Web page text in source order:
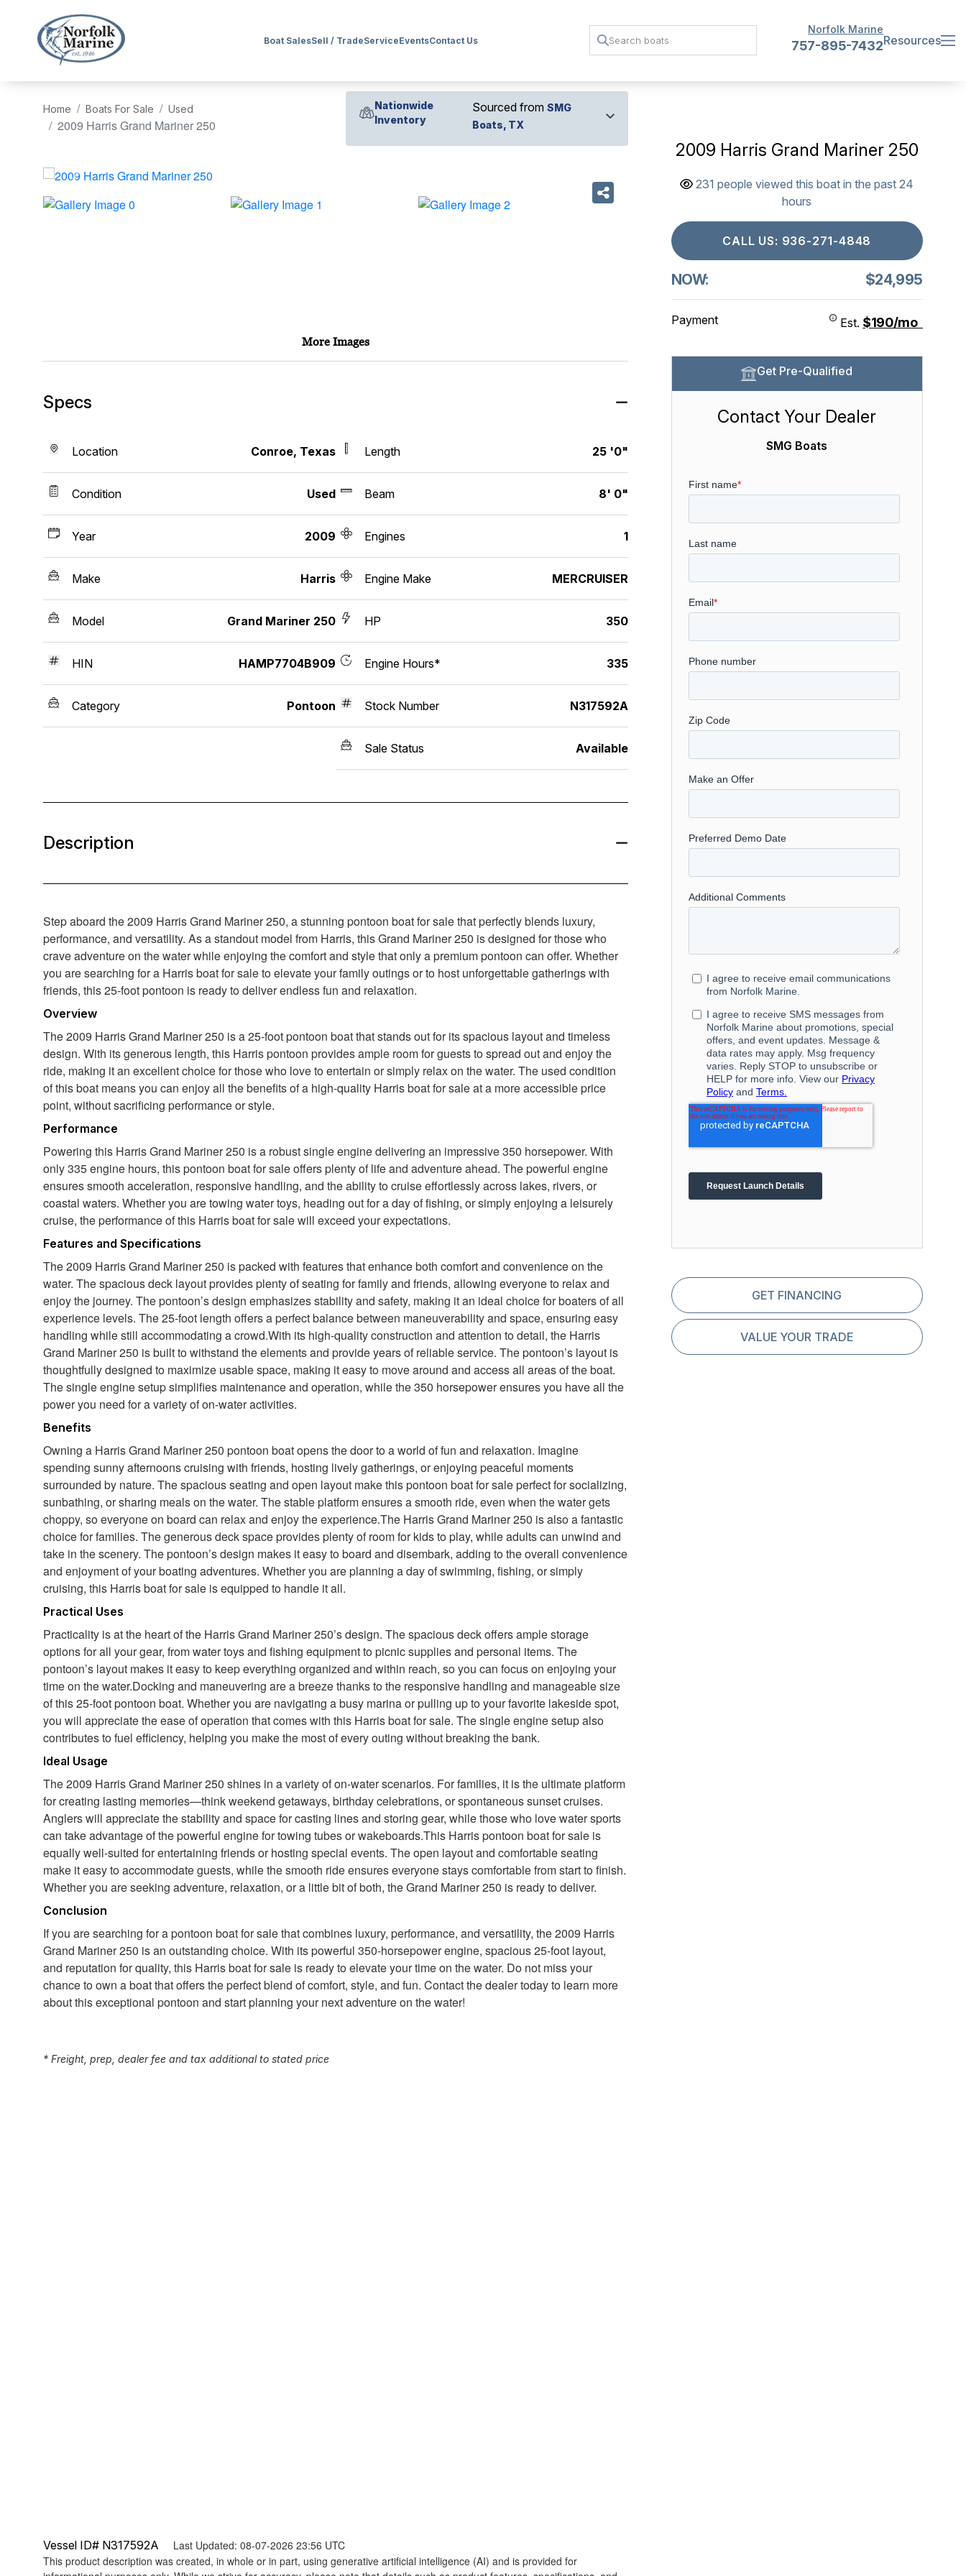
Boat SalesSell / TradeServiceEventsContact Us
Norfolk Marine
757-895-7432Resources
Home Boats For Sale Used
2009 Harris Grand Mariner 250
Nationwide
Inventory
Sourced from SMG
Boats, TX
‹ ›
More Images
Specs
Location Conroe, Texas
Condition Used
Year 2009
Make Harris
Model Grand Mariner 250
HIN HAMP7704B909
Category Pontoon
Length 25 '0"
Beam 8' 0"
Engines 1
Engine Make MERCRUISER
HP 350
Engine Hours* 335
Stock Number N317592A
Sale Status Available
Description
Step aboard the 2009 Harris Grand Mariner 250, a stunning pontoon boat for sale that perfectly blends luxury,
performance, and versatility. As a standout model from Harris, this Grand Mariner 250 is designed for those who
crave adventure on the water while enjoying the comfort and style that only a premium pontoon can offer. Whether
you are searching for a Harris boat for sale to elevate your family outings or to host unforgettable gatherings with
friends, this 25-foot pontoon is ready to deliver endless fun and relaxation.
Overview
The 2009 Harris Grand Mariner 250 is a 25-foot pontoon boat that stands out for its spacious layout and timeless
design. With its generous length, this Harris pontoon provides ample room for guests to spread out and enjoy the
ride, making it an excellent choice for those who love to entertain or simply relax on the water. The used condition
of this boat means you can enjoy all the benefits of a high-quality Harris boat for sale at a more accessible price
point, without sacrificing performance or style.
Performance
Powering this Harris Grand Mariner 250 is a robust single engine delivering an impressive 350 horsepower. With
only 335 engine hours, this pontoon boat for sale offers plenty of life and adventure ahead. The powerful engine
ensures smooth acceleration, responsive handling, and the ability to cruise effortlessly across lakes, rivers, or
coastal waters. Whether you are towing water toys, heading out for a day of fishing, or simply enjoying a leisurely
cruise, the performance of this Harris boat for sale will exceed your expectations.
Features and Specifications
The 2009 Harris Grand Mariner 250 is packed with features that enhance both comfort and convenience on the
water. The spacious deck layout provides plenty of seating for family and friends, allowing everyone to relax and
enjoy the journey. The pontoon’s design emphasizes stability and safety, making it an ideal choice for boaters of all
experience levels. The 25-foot length offers a perfect balance between maneuverability and space, ensuring easy
handling while still accommodating a crowd.With its high-quality construction and attention to detail, the Harris
Grand Mariner 250 is built to withstand the elements and provide years of reliable service. The pontoon’s layout is
thoughtfully designed to maximize usable space, making it easy to move around and access all areas of the boat.
The single engine setup simplifies maintenance and operation, while the 350 horsepower ensures you have all the
power you need for a variety of on-water activities.
Benefits
Owning a Harris Grand Mariner 250 pontoon boat opens the door to a world of fun and relaxation. Imagine
spending sunny afternoons cruising with friends, hosting lively gatherings, or enjoying peaceful moments
surrounded by nature. The spacious seating and open layout make this pontoon boat for sale perfect for socializing,
sunbathing, or sharing meals on the water. The stable platform ensures a smooth ride, even when the water gets
choppy, so everyone on board can relax and enjoy the experience.The Harris Grand Mariner 250 is also a fantastic
choice for families. The generous deck space provides plenty of room for kids to play, while adults can unwind and
take in the scenery. The pontoon’s design makes it easy to board and disembark, adding to the overall convenience
and enjoyment of your boating adventures. Whether you are planning a day of swimming, fishing, or simply
cruising, this Harris boat for sale is equipped to handle it all.
Practical Uses
Practicality is at the heart of the Harris Grand Mariner 250’s design. The spacious deck offers ample storage
options for all your gear, from water toys and fishing equipment to picnic supplies and personal items. The
pontoon’s layout makes it easy to keep everything organized and within reach, so you can focus on enjoying your
time on the water.Docking and maneuvering are a breeze thanks to the responsive handling and manageable size
of this 25-foot pontoon boat. Whether you are navigating a busy marina or pulling up to your favorite lakeside spot,
you will appreciate the ease of operation that comes with this Harris boat for sale. The single engine setup also
contributes to fuel efficiency, helping you make the most of every outing without breaking the bank.
Ideal Usage
The 2009 Harris Grand Mariner 250 shines in a variety of on-water scenarios. For families, it is the ultimate platform
for creating lasting memories—think weekend getaways, birthday celebrations, or spontaneous sunset cruises.
Anglers will appreciate the stability and space for casting lines and storing gear, while those who love water sports
can take advantage of the powerful engine for towing tubes or wakeboards.This Harris pontoon boat for sale is
equally well-suited for entertaining friends or hosting special events. The open layout and comfortable seating
make it easy to accommodate guests, while the smooth ride ensures everyone stays comfortable from start to finish.
Whether you are seeking adventure, relaxation, or a little bit of both, the Grand Mariner 250 is ready to deliver.
Conclusion
If you are searching for a pontoon boat for sale that combines luxury, performance, and versatility, the 2009 Harris
Grand Mariner 250 is an outstanding choice. With its powerful 350-horsepower engine, spacious 25-foot layout,
and reputation for quality, this Harris boat for sale is ready to elevate your time on the water. Do not miss your
chance to own a boat that offers the perfect blend of comfort, style, and fun. Contact the dealer today to learn more
about this exceptional pontoon and start planning your next adventure on the water!
* Freight, prep, dealer fee and tax additional to stated price
Vessel ID# N317592A Last Updated: 08-07-2026 23:56 UTC
This product description was created, in whole or in part, using generative artificial intelligence (AI) and is provided for
2009 Harris Grand Mariner 250
231 people viewed this boat in the past 24
hours
CALL US: 936-271-4848
NOW: $24,995
Payment Est. $190/mo
Get Pre-Qualified
Contact Your Dealer
SMG Boats
GET FINANCING
VALUE YOUR TRADE